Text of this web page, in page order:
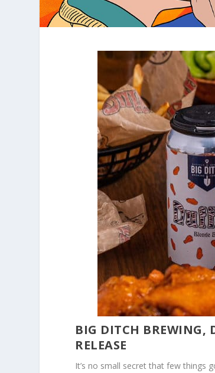
BIG DITCH BREWING,
RELEASE
It’s no small secret that few things